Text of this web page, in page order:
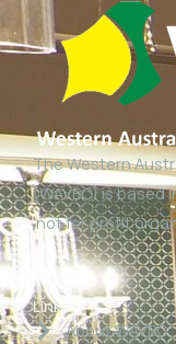
The Western
(WAVBC) is based
‘not for profit
Links
About WAVBC